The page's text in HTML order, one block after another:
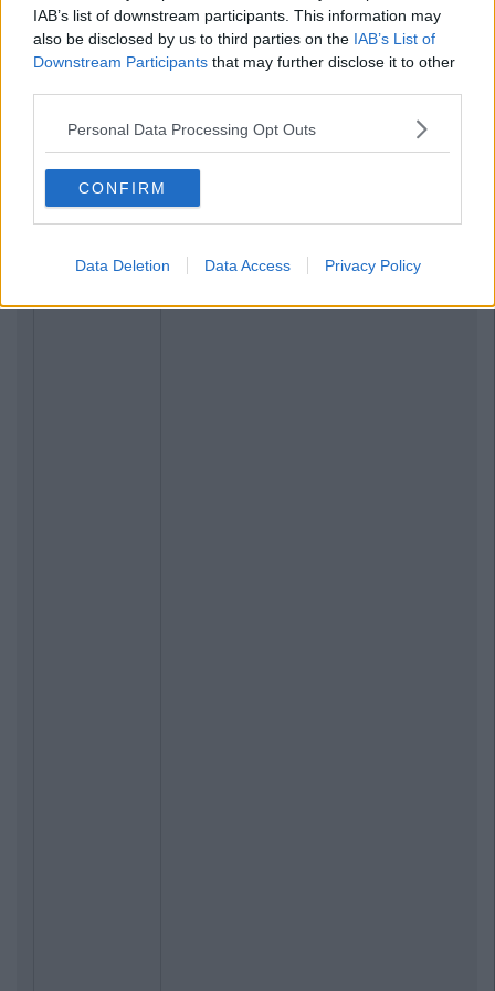
IAB’s list of downstream participants. This information may
also be disclosed by us to third parties on the IAB’s List of
Downstream Participants that may further disclose it to other
Personal Data Processing Opt Outs
CONFIRM
Data Deletion Data Access Privacy Policy